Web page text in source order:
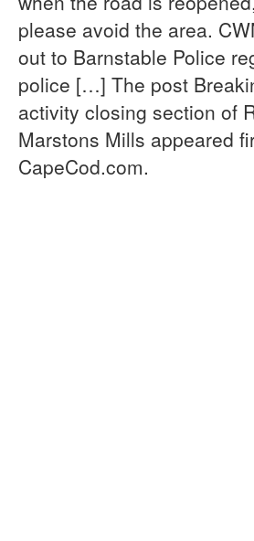
please avoid the area.
out to Barnstable Police
police […] The post
activity closing section of
Marstons Mills appeared
CapeCod.com.